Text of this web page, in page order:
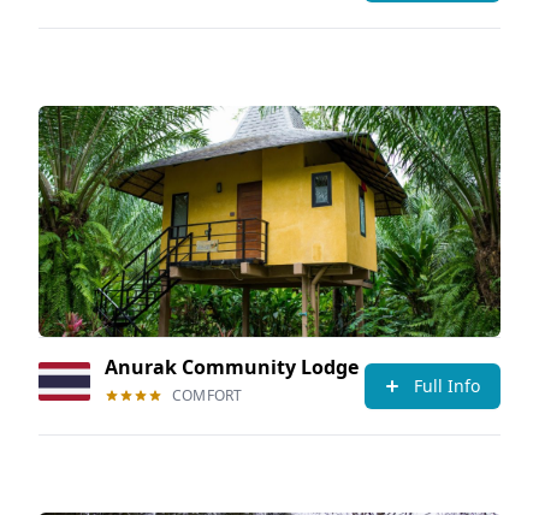
Anurak Community Lodge
COMFORT Full Info